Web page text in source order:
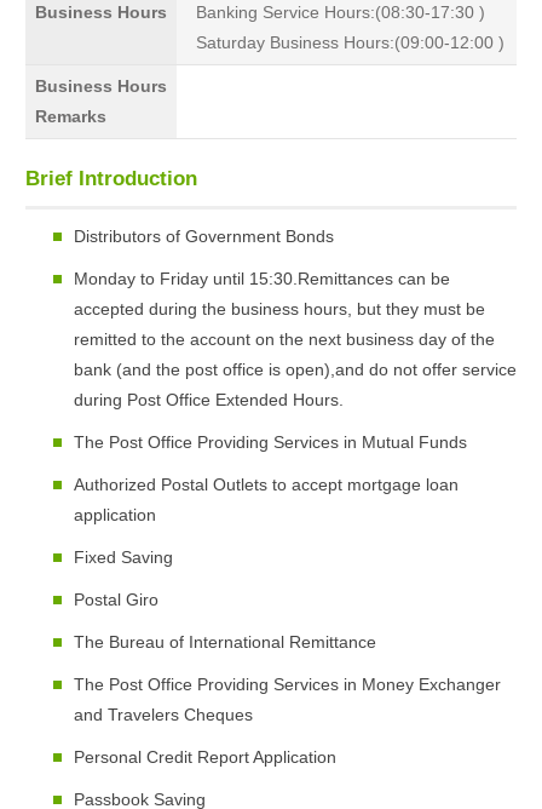
Business Hours
Banking Service Hours:(08:30-17:30 )
Saturday Business Hours:(09:00-12:00 )
Business Hours
Remarks
Brief Introduction
Distributors of Government Bonds
Monday to Friday until 15:30.Remittances can be
accepted during the business hours, but they must be
remitted to the account on the next business day of the
bank (and the post office is open),and do not offer service
during Post Office Extended Hours.
The Post Office Providing Services in Mutual Funds
Authorized Postal Outlets to accept mortgage loan
application
Fixed Saving
Postal Giro
The Bureau of International Remittance
The Post Office Providing Services in Money Exchanger
and Travelers Cheques
Personal Credit Report Application
Passbook Saving